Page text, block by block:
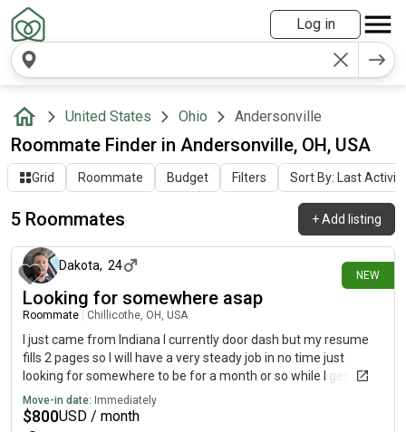
Log in
United States Ohio Andersonville
Roommate Finder in Andersonville, OH, USA
Grid Roommate Budget Filters Sort By: Last Activity
5 Roommates +Add listing
NEW
1 day ago
Dakota, 24
Looking for somewhere asap
Roommate Chillicothe, OH, USA
I just came from Indiana I currently door dash but my resume
fills 2 pages so I will have a very steady job in no time just
looking for somewhere to be for a month or so while I get a job
established and my own place
Move-in date: Immediately
$800USD / month